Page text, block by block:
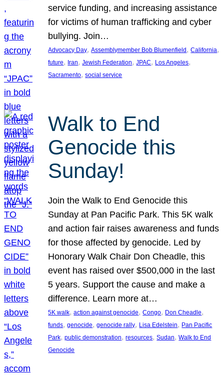
service funding, and increasing assistance
for victims of human trafficking and cyber
bullying. Join…
Advocacy Day, Assemblymember Bob Blumenfield , California
future, Iran, Jewish Federation, JPAC, Los Angeles
Sacramento, social service
Walk to End
Genocide this
Sunday!
Join the Walk to End Genocide this
Sunday at Pan Pacific Park. This 5K walk
and action fair raises awareness and funds
for those affected by genocide. Led by
Honorary Walk Chair Don Cheadle, this
event has raised over $500,000 in the last
5 years. Support the cause and make a
difference. Learn more at…
5K walk, action against genocide, Congo, Don Cheadle
funds, genocide, genocide rally, Lisa Edelstein, Pan Pacific
Park, public demonstration, resources, Sudan, Walk to End
Genocide